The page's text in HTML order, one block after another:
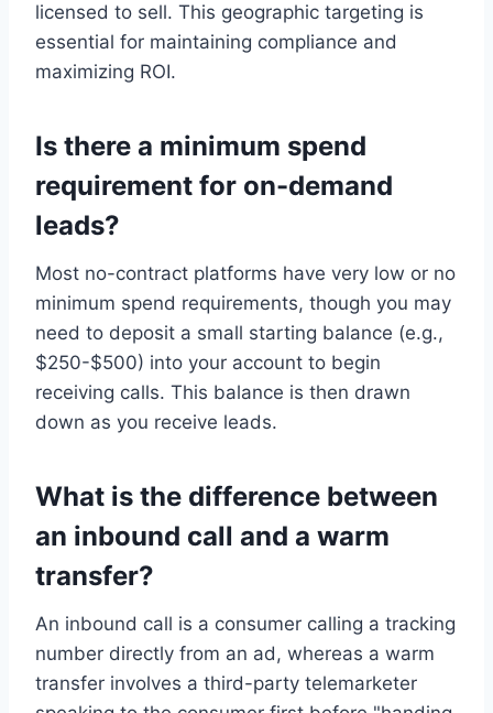
licensed to sell. This geographic targeting is
essential for maintaining compliance and
maximizing ROI.
Is there a minimum spend
requirement for on-demand
leads?
Most no-contract platforms have very low or no
minimum spend requirements, though you may
need to deposit a small starting balance (e.g.,
$250-$500) into your account to begin
receiving calls. This balance is then drawn
down as you receive leads.
What is the difference between
an inbound call and a warm
transfer?
An inbound call is a consumer calling a tracking
number directly from an ad, whereas a warm
transfer involves a third-party telemarketer